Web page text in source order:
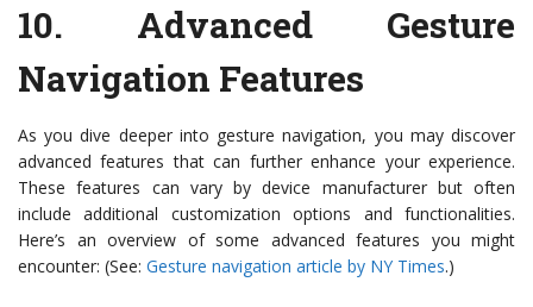
10. Advanced Gesture
Navigation Features
As you dive deeper into gesture navigation, you may discover
advanced features that can further enhance your experience.
These features can vary by device manufacturer but often
include additional customization options and functionalities.
Here’s an overview of some advanced features you might
encounter: (See: Gesture navigation article by NY Times.)